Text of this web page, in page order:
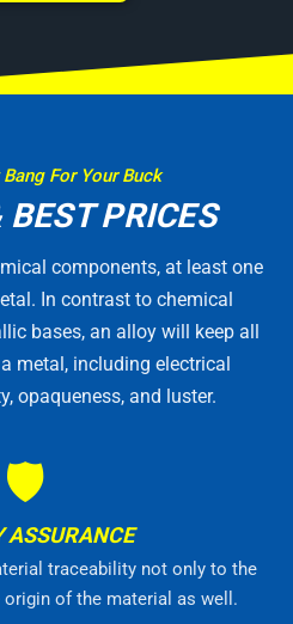
For Your Buck
PRICES
components, at least one
In contrast to chemical
bases, an alloy will keep all
metal, including electrical
opaqueness, and luster.
🛡
ASSURANCE
traceability not only to the
of the material as well.